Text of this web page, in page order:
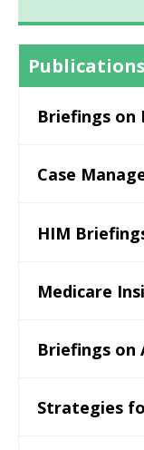
Publications
Briefings on
Case
HIM
Medicare
Briefings on
Strategies